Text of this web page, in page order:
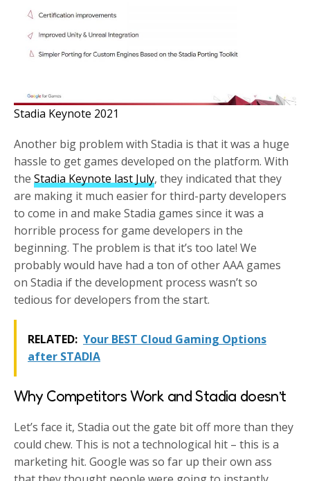
Stadia Keynote 2021
Another big problem with Stadia is that it was a huge
hassle to get games developed on the platform. With
theStadia Keynote last July, they indicated that they
are making it much easier for third-party developers
to come in and make Stadia games since it was a
horrible process for game developers in the
beginning. The problem is that it’s too late! We
probably would have had a ton of other AAA games
on Stadia if the development process wasn’t so
tedious for developers from the start.
RELATED: Your BEST Cloud Gaming Options
after STADIA
Why Competitors Work and Stadia doesn’t
Let’s face it, Stadia out the gate bit off more than they
could chew. This is not a technological hit – this is a
marketing hit. Google was so far up their own ass